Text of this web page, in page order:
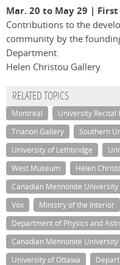
Mar. 20 to May 29 |
Contributions to the
community by the
Department.
Helen Christou Gallery
RELATED TOPICS
Montreal University Recital
Trianon Gallery
Southern
University of Lethbridge
West Museum
Helen
Canadian Mennonite University
Vox
Ministry of the Interior
Department of Physics and
Canadian Mennonite University
University of Ottawa